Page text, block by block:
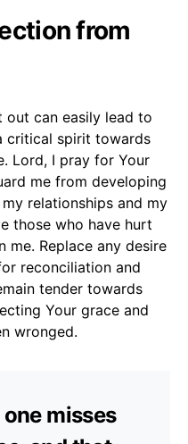
from
out can easily lead to
critical spirit towards
Lord, I pray for Your
me from developing
relationships and my
those who have hurt
me. Replace any desire
reconciliation and
tender towards
Your grace and
wronged.
misses